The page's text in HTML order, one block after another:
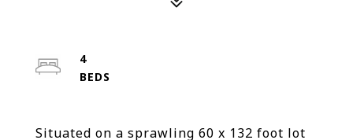
Situated on a sprawling 60 x 132 foot lot
4